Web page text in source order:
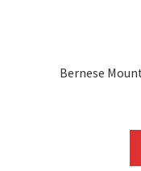
Bernese